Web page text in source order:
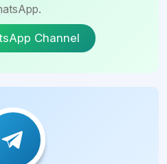
Channel